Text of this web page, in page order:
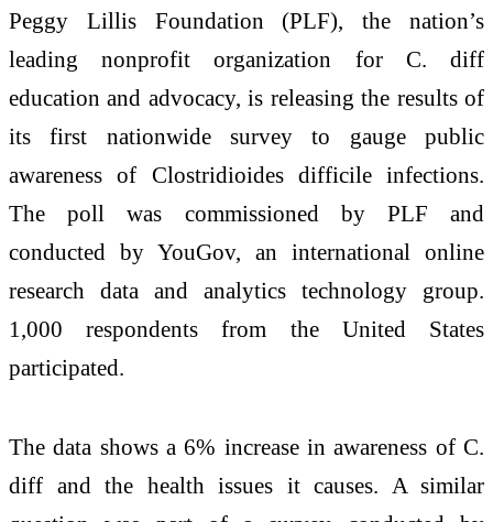
Peggy Lillis Foundation (PLF), the nation’s
leading nonprofit organization for C. diff
education and advocacy, is releasing the results of
its first nationwide survey to gauge public
awareness of Clostridioides difficile infections.
The poll was commissioned by PLF and
conducted by YouGov, an international online
research data and analytics technology group.
1,000 respondents from the United States
participated.
The data shows a 6% increase in awareness of C.
diff and the health issues it causes. A similar